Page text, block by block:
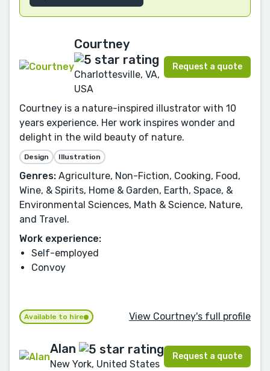
Courtney
Charlottesville, VA,
USA
Request a quote
Courtney is a nature-inspired illustrator with 10
years experience. Her work inspires wonder and
delight in the wild beauty of nature.
Design Illustration
Genres: Agriculture, Non-Fiction, Cooking, Food,
Wine, & Spirits, Home & Garden, Earth, Space, &
Environmental Sciences, Math & Science, Nature,
and Travel.
Work experience:
Self-employed
Convoy
Available to hire View Courtney's full profile
Alan
New York, United States
Request a quote